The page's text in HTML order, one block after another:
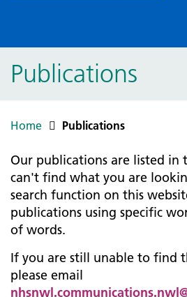
Publications
Home Publications
Our publications are listed in
can't find what you are
search function on this
publications using specific
of words.
If you are still unable to find
please email